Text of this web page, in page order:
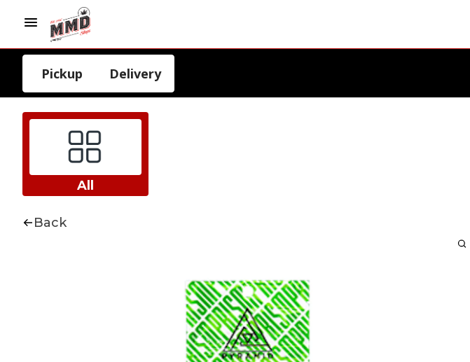
Pickup Delivery
All
Back